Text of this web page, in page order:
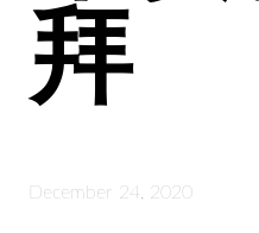
拜
December 24, 2020